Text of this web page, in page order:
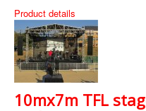
Product details
10mx7m TFL